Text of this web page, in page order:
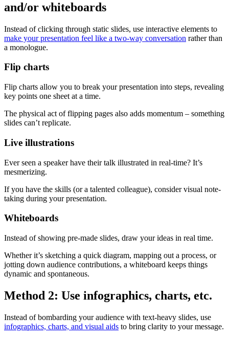
and/or whiteboards
Instead of clicking through static slides, use interactive elements to
make your presentation feel like a two-way conversation rather than
a monologue.
Flip charts
Flip charts allow you to break your presentation into steps, revealing
key points one sheet at a time.
The physical act of flipping pages also adds momentum – something
slides can’t replicate.
Live illustrations
Ever seen a speaker have their talk illustrated in real-time? It’s
mesmerizing.
If you have the skills (or a talented colleague), consider visual note-
taking during your presentation.
Whiteboards
Instead of showing pre-made slides, draw your ideas in real time.
Whether it’s sketching a quick diagram, mapping out a process, or
jotting down audience contributions, a whiteboard keeps things
dynamic and spontaneous.
Method 2: Use infographics, charts, etc.
Instead of bombarding your audience with text-heavy slides, use
infographics, charts, and visual aids to bring clarity to your message.